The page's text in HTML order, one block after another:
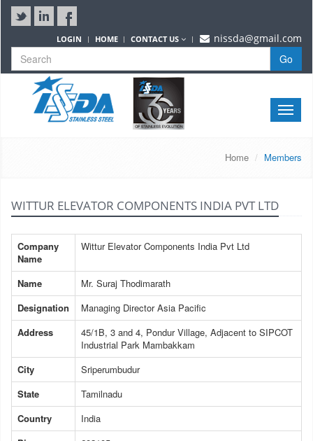
LOGIN HOME CONTACT US nissda@gmail.com
Go
Toggle
Home Members
WITTUR ELEVATOR COMPONENTS INDIA PVT LTD
Company
Name
Wittur Elevator Components India Pvt Ltd
Name
Mr. Suraj Thodimarath
Designation
Managing Director Asia Pacific
Address
45/1B, 3 and 4, Pondur Village, Adjacent to SIPCOT
Industrial Park Mambakkam
City
Sriperumbudur
State
Tamilnadu
Country
India